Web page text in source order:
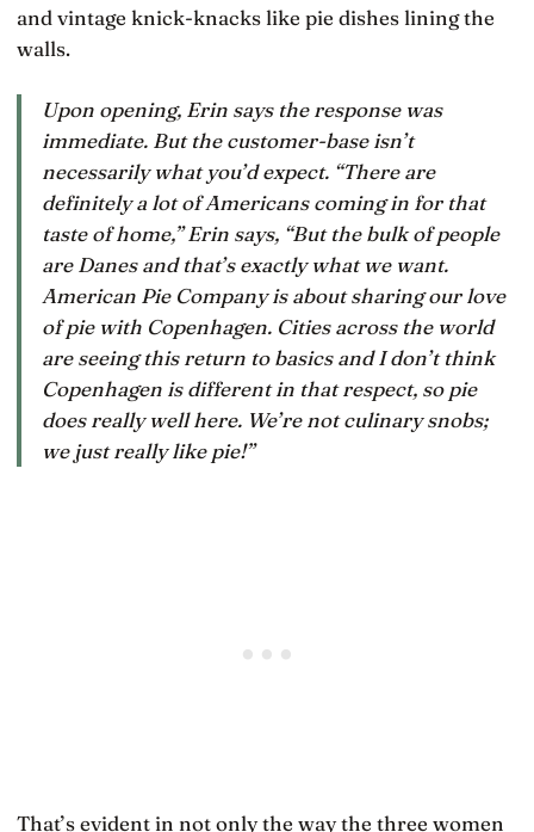
and vintage knick-knacks like pie dishes lining the
walls.
Upon opening, Erin says the response was
immediate. But the customer-base isn’t
necessarily what you’d expect. “There are
definitely a lot of Americans coming in for that
taste of home,” Erin says, “But the bulk of people
are Danes and that’s exactly what we want.
American Pie Company is about sharing our love
of pie with Copenhagen. Cities across the world
are seeing this return to basics and I don’t think
Copenhagen is different in that respect, so pie
does really well here. We’re not culinary snobs;
we just really like pie!”
That’s evident in not only the way the three women